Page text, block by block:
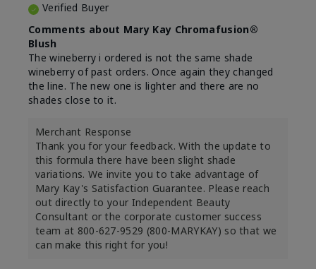
Verified Buyer
Comments about Mary Kay Chromafusion®
Blush
The wineberry i ordered is not the same shade
wineberry of past orders. Once again they changed
the line. The new one is lighter and there are no
shades close to it.
Merchant Response
Thank you for your feedback. With the update to
this formula there have been slight shade
variations. We invite you to take advantage of
Mary Kay's Satisfaction Guarantee. Please reach
out directly to your Independent Beauty
Consultant or the corporate customer success
team at 800-627-9529 (800-MARYKAY) so that we
can make this right for you!